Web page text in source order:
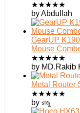
★★★★★
by Abdullah
GearUP
Mouse
★★★★★
by MD.Rakib
Metal Router
★★★★★
by রাজু